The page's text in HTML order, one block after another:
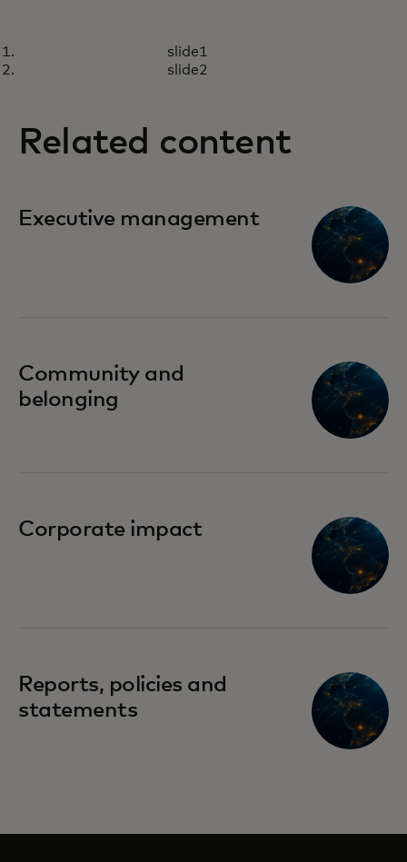
How we inspire employees to
slide1
slide2
Related content
Executive management
Community and
belonging
Corporate impact
Reports, policies and
statements